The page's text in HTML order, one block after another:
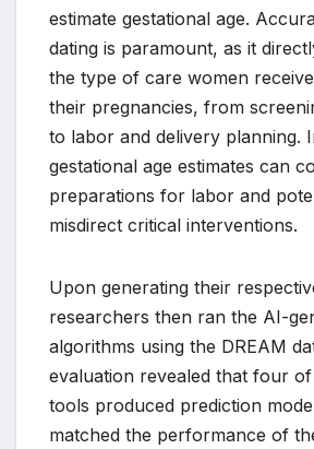
estimate gestational age.
dating is paramount, as it
the type of care women
their pregnancies, from
to labor and delivery planning.
gestational age estimates can
preparations for labor and
misdirect critical interventions.
Upon generating their
researchers then ran the AI-
algorithms using the DREAM
evaluation revealed that four
tools produced prediction
matched the performance of